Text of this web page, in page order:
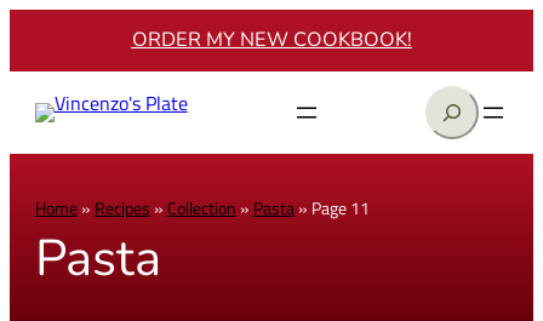
ORDER MY NEW COOKBOOK!
Search
Home» Recipes »Collection » Pasta» Page 11
Pasta